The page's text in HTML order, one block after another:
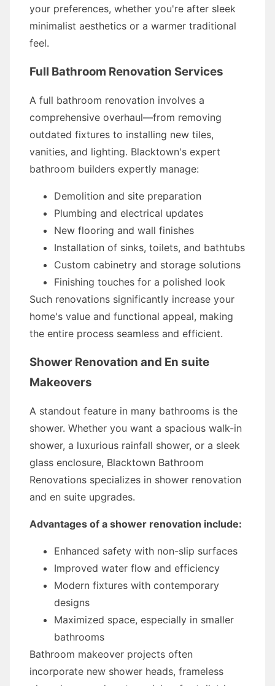
your preferences, whether you're after sleek
minimalist aesthetics or a warmer traditional
feel.
Full Bathroom Renovation Services
A full bathroom renovation involves a
comprehensive overhaul—from removing
outdated fixtures to installing new tiles,
vanities, and lighting. Blacktown's expert
bathroom builders expertly manage:
Demolition and site preparation
Plumbing and electrical updates
New flooring and wall finishes
Installation of sinks, toilets, and bathtubs
Custom cabinetry and storage solutions
Finishing touches for a polished look
Such renovations significantly increase your
home's value and functional appeal, making
the entire process seamless and efficient.
Shower Renovation and En suite
Makeovers
A standout feature in many bathrooms is the
shower. Whether you want a spacious walk-in
shower, a luxurious rainfall shower, or a sleek
glass enclosure, Blacktown Bathroom
Renovations specializes in shower renovation
and en suite upgrades.
Advantages of a shower renovation include:
Enhanced safety with non-slip surfaces
Improved water flow and efficiency
Modern fixtures with contemporary
designs
Maximized space, especially in smaller
bathrooms
Bathroom makeover projects often
incorporate new shower heads, frameless